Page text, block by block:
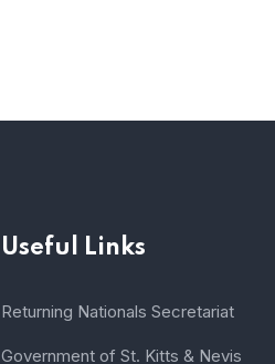
Useful Links
Returning Nationals Secretariat
Government of St. Kitts & Nevis